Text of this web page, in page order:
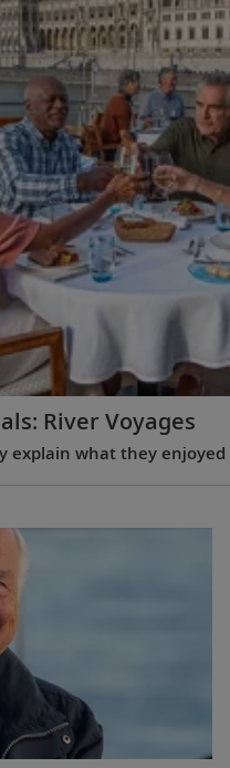
River Voyages
explain what they